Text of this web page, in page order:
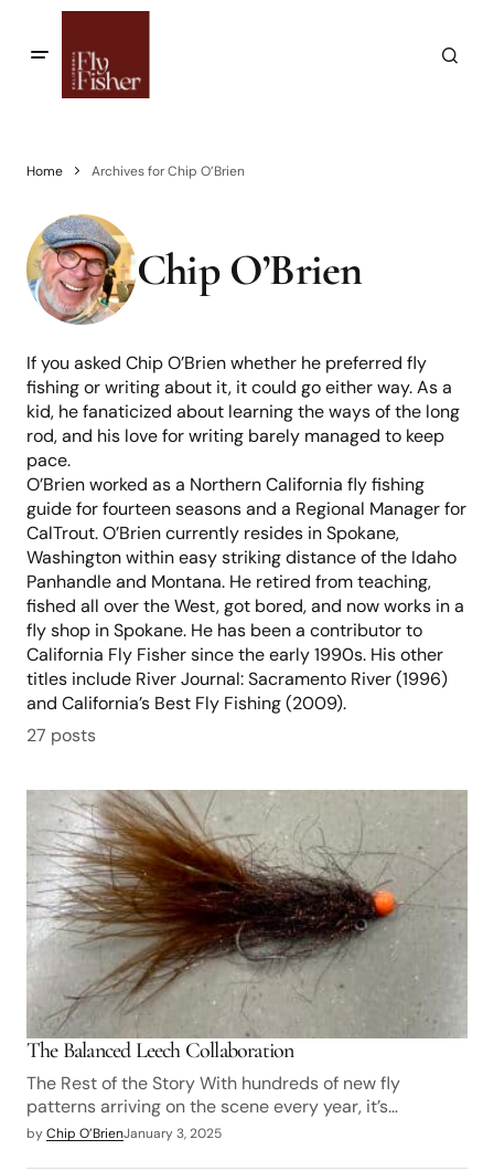
Home Archives for Chip O’Brien
Chip O’Brien
If you asked Chip O’Brien whether he preferred fly
fishing or writing about it, it could go either way. As a
kid, he fanaticized about learning the ways of the long
rod, and his love for writing barely managed to keep
pace.
O’Brien worked as a Northern California fly fishing
guide for fourteen seasons and a Regional Manager for
CalTrout. O’Brien currently resides in Spokane,
Washington within easy striking distance of the Idaho
Panhandle and Montana. He retired from teaching,
fished all over the West, got bored, and now works in a
fly shop in Spokane. He has been a contributor to
California Fly Fisher since the early 1990s. His other
titles include River Journal: Sacramento River (1996)
and California’s Best Fly Fishing (2009).
27 posts
The Balanced Leech Collaboration
The Rest of the Story With hundreds of new fly
patterns arriving on the scene every year, it’s…
byChip O’BrienJanuary 3, 2025